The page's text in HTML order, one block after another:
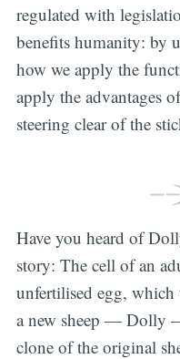
regulated with
benefits humanity: by
how we apply the
apply the advantages
steering clear of the
Have you heard of
story: The cell of an
unfertilised egg,
a new sheep — Dolly
clone of the original